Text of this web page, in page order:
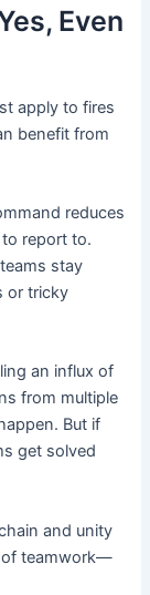
Even
apply to fires
benefit from
reduces
report to.
stay
or tricky
an influx of
from multiple
But if
get solved
and unity
of teamwork—